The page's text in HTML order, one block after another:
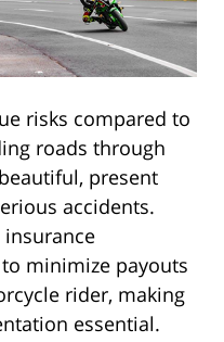
risks compared to
roads through
present
accidents.
insurance
minimize payouts
rider, making
essential.